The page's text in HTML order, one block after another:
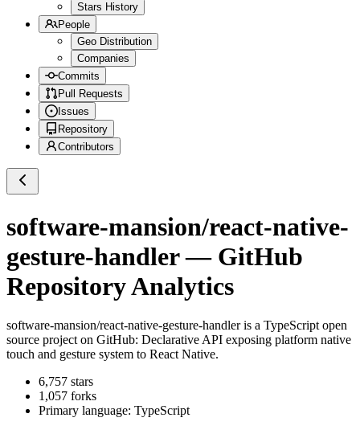
Stars History
People
Geo Distribution
Companies
Commits
Pull Requests
Issues
Repository
Contributors
software-mansion/react-native-
gesture-handler— GitHub
Repository Analytics
software-mansion/react-native-gesture-handleris a TypeScript open
source project on GitHub: Declarative API exposing platform native
touch and gesture system to React Native.
6,757 stars
1,057 forks
Primary language: TypeScript